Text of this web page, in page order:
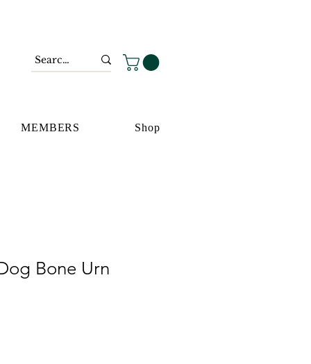
MEMBERS Shop
Bone Urn